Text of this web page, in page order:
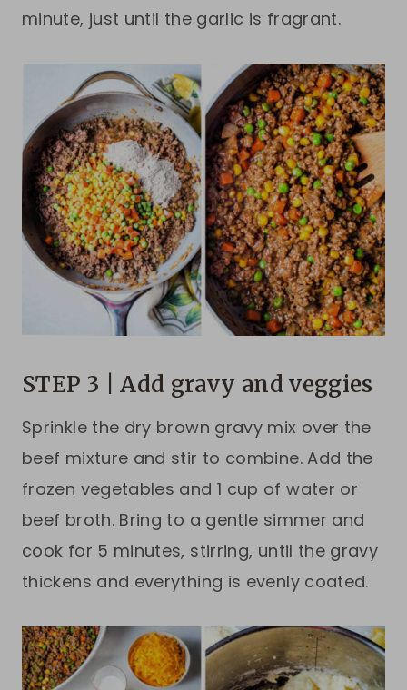
minute, just until the garlic is fragrant.
STEP 3 | Add gravy and veggies
Sprinkle the dry brown gravy mix over the
beef mixture and stir to combine. Add the
frozen vegetables and 1 cup of water or
beef broth. Bring to a gentle simmer and
cook for 5 minutes, stirring, until the gravy
thickens and everything is evenly coated.